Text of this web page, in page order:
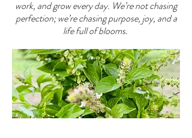
work, and grow every day. We’re not chasing
perfection; we’re chasing purpose, joy, and a
life full of blooms.